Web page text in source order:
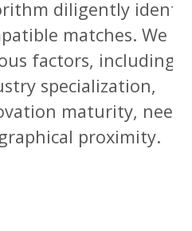
identifies
We consider
including
needs, and
proximity.